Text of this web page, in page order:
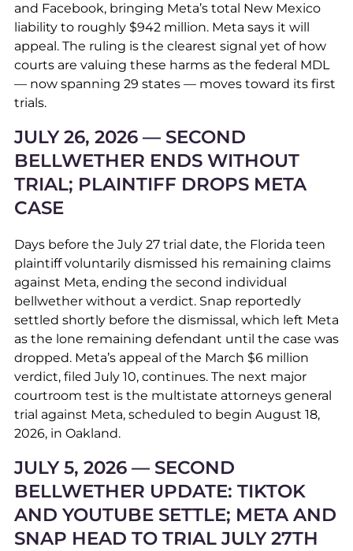
and Facebook, bringing Meta’s total New Mexico
liability to roughly $942 million. Meta says it will
appeal. The ruling is the clearest signal yet of how
courts are valuing these harms as the federal MDL
— now spanning 29 states — moves toward its first
trials.
JULY 26, 2026 — SECOND
BELLWETHER ENDS WITHOUT
TRIAL; PLAINTIFF DROPS META
CASE
Days before the July 27 trial date, the Florida teen
plaintiff voluntarily dismissed his remaining claims
against Meta, ending the second individual
bellwether without a verdict. Snap reportedly
settled shortly before the dismissal, which left Meta
as the lone remaining defendant until the case was
dropped. Meta’s appeal of the March $6 million
verdict, filed July 10, continues. The next major
courtroom test is the multistate attorneys general
trial against Meta, scheduled to begin August 18,
2026, in Oakland.
JULY 5, 2026 — SECOND
BELLWETHER UPDATE: TIKTOK
AND YOUTUBE SETTLE; META AND
SNAP HEAD TO TRIAL JULY 27TH